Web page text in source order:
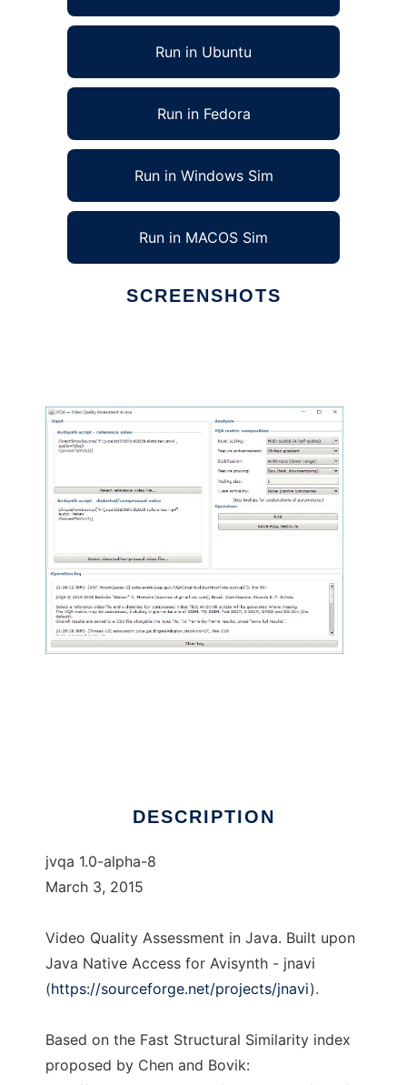
Run in Ubuntu
Run in Fedora
Run in Windows Sim
Run in MACOS Sim
SCREENSHOTS
DESCRIPTION
jvqa 1.0-alpha-8
March 3, 2015
Video Quality Assessment in Java. Built upon
Java Native Access for Avisynth - jnavi
(https://sourceforge.net/projects/jnavi).
Based on the Fast Structural Similarity index
proposed by Chen and Bovik: